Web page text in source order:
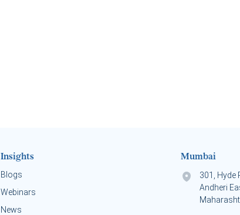
Insights
Blogs
Webinars
News
Mumbai
301, Hyde
Andheri